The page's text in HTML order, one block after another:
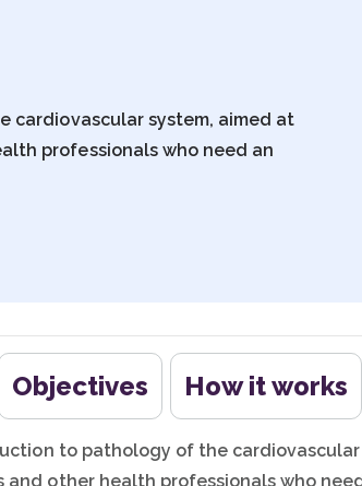
system, aimed at
professionals who need an
Objectives How it works
to pathology of the cardiovascular
other health professionals who